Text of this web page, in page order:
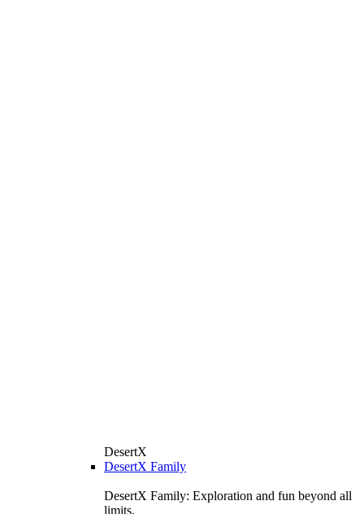
DesertX
DesertX Family
DesertX Family: Exploration and fun beyond all
limits.